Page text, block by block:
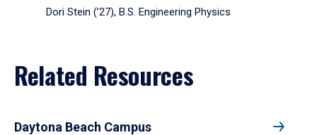
Dori Stein (’27), B.S. Engineering Physics
Related Resources
Daytona Beach Campus